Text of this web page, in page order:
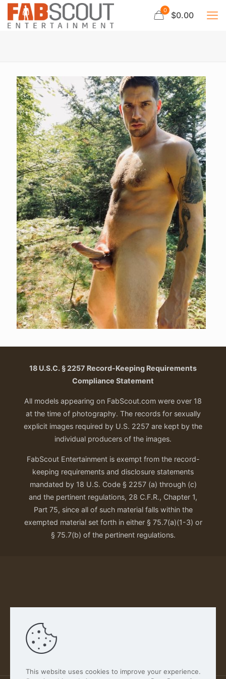
0 $0.00
18 U.S.C. § 2257 Record-Keeping Requirements
Compliance Statement
All models appearing on FabScout.com were over 18
at the time of photography. The records for sexually
explicit images required by U.S. 2257 are kept by the
individual producers of the images.
FabScout Entertainment is exempt from the record-
keeping requirements and disclosure statements
mandated by 18 U.S. Code § 2257 (a) through (c)
and the pertinent regulations, 28 C.F.R., Chapter 1,
Part 75, since all of such material falls within the
exempted material set forth in either § 75.7(a)(1-3) or
§ 75.7(b) of the pertinent regulations.
Our Privacy Policy
This website uses cookies to improve your experience.